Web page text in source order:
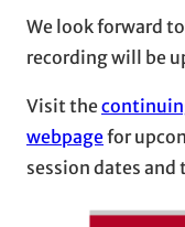
We look forward
recording will be
Visit the
webpagefor
session dates and